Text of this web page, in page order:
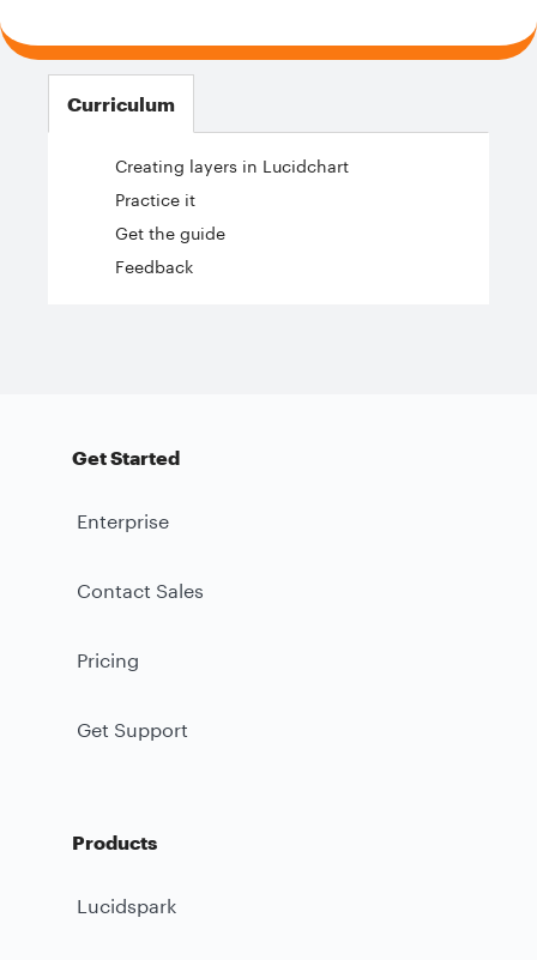
Curriculum
Creating layers in Lucidchart
Practice it
Get the guide
Feedback
Get Started
Enterprise
Contact Sales
Pricing
Get Support
Products
Lucidspark